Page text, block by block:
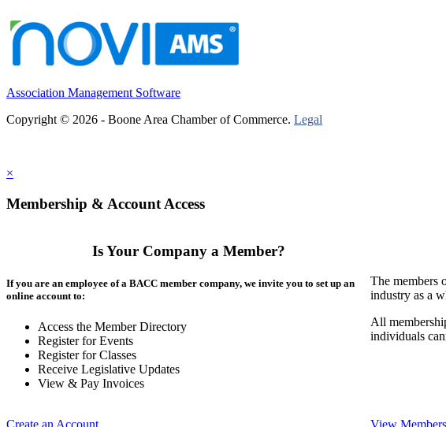
Association Management Software
Copyright © 2026 - Boone Area Chamber of Commerce. Legal
×
Membership & Account Access
Is Your Company a Member?
If you are an employee of a BACC member company, we invite you to set up an
online account to:
Access the Member Directory
Register for Events
Register for Classes
Receive Legislative Updates
View & Pay Invoices
Create an Account
The members
industry as a
All
individuals
View